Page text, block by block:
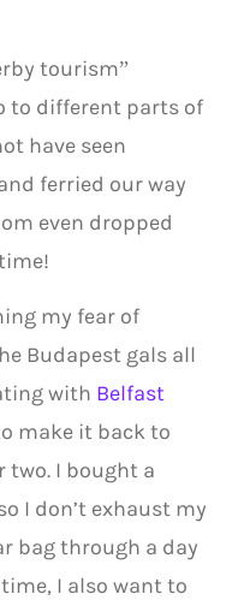
tourism”
to different parts of
have seen
ferried our way
even dropped
my fear of
Budapest gals all
with Belfast
make it back to
two. I bought a
I don’t exhaust my
bag through a day
I also want to